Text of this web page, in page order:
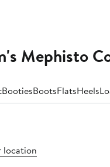
Mephisto
BootiesBootsFlatsHeels
location